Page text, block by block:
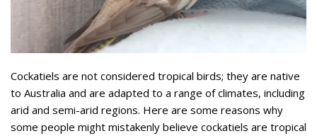
Cockatiels are not considered tropical birds; they are native
to Australia and are adapted to a range of climates, including
arid and semi-arid regions. Here are some reasons why
some people might mistakenly believe cockatiels are tropical